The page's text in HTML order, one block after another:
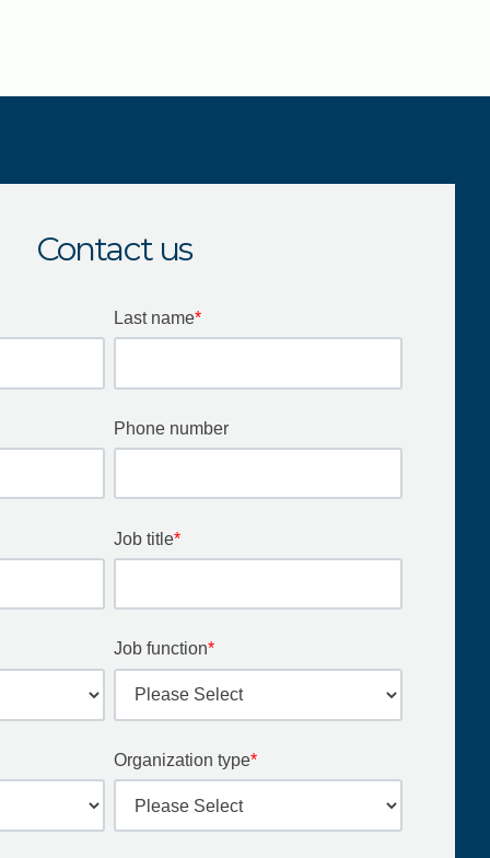
Contact us
Last name*
Phone number
Job title*
Job function*
Organization type*